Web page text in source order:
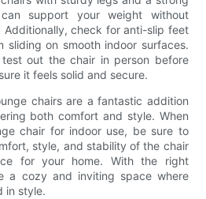
support your weight without
check for anti-slip feet
on smooth indoor surfaces.
out the chair in person before
it feels solid and secure.
chairs are a fantastic addition
both comfort and style. When
chair for indoor use, be sure to
style, and stability of the chair
for your home. With the right
a cozy and inviting space where
in style.